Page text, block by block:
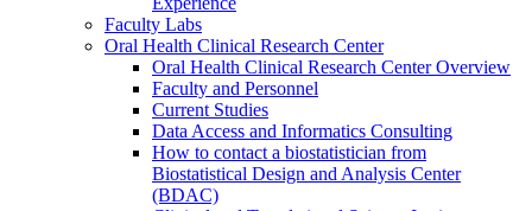
Faculty Labs
Oral Health Clinical Research Center
Oral Health Clinical Research Center Overview
Faculty and Personnel
Current Studies
Data Access and Informatics Consulting
How to contact a biostatistician from
Biostatistical Design and Analysis Center
(BDAC)